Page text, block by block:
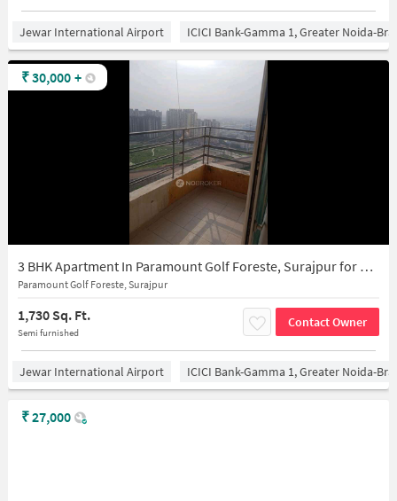
Jewar International Airport ICICI Bank-Gamma 1, Greater Noida-
3 BHK Apartment In Paramount Golf Foreste, Surajpur for Rent In Surajpur
Paramount Golf Foreste, Surajpur
1,730 Sq. Ft.
Semi furnished
Contact Owner
₹30,000 +
Jewar International Airport ICICI Bank-Gamma 1, Greater Noida-
₹27,000